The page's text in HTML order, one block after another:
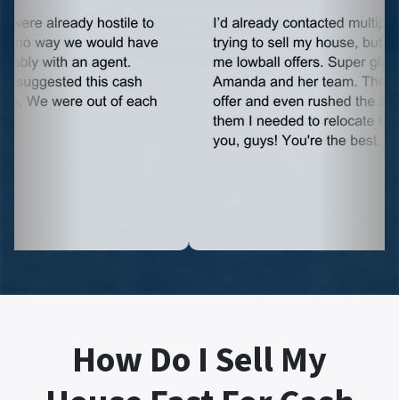
How Do I Sell My